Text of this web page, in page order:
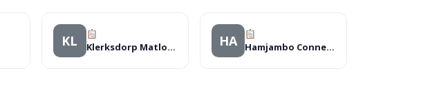
KL Klerksdorp Matlosana Mall HA Hamjambo Connections LTD